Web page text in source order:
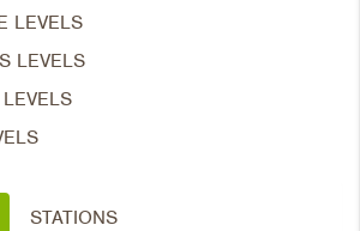
LEVELS
LEVELS
STATIONS